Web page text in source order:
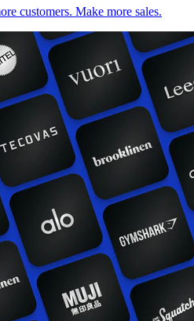
customers. Make more sales.